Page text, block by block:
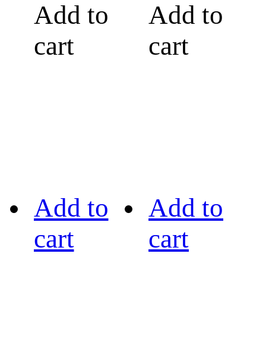
Add to
cart
Add to
cart
Add to
cart
Add to
cart